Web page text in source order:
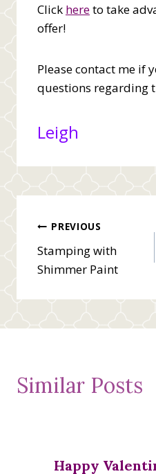
Click hereto take
offer!
Please contact me if
questions regarding
Leigh
Post
navigation
PREVIOUS
Stamping with
Shimmer Paint
Similar Posts
Happy